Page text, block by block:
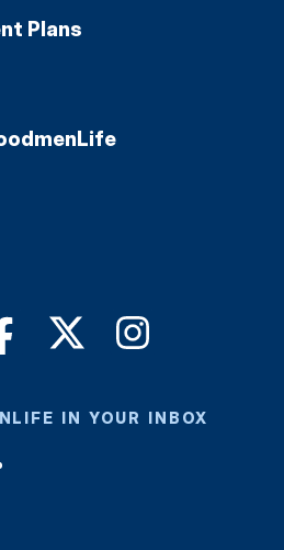
Plans
IN YOUR INBOX